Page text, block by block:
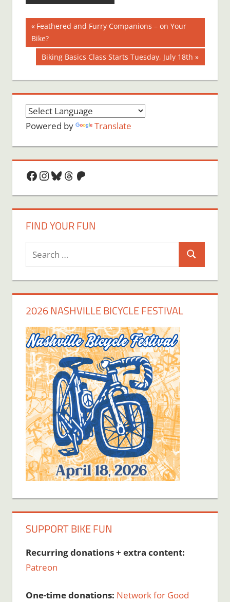
Post
navigation
Previous
Post:
Feathered and Furry Companions – on Your
Bike?
Next
Post:
Biking Basics Class Starts Tuesday, July 18th
Powered by Translate
Facebook
Instagram
Bluesky
Threads
Patreon
FIND YOUR FUN
Search
for:
Search
2026 NASHVILLE BICYCLE FESTIVAL
SUPPORT BIKE FUN
Recurring donations + extra content:
Patreon
One-time donations: Network for Good